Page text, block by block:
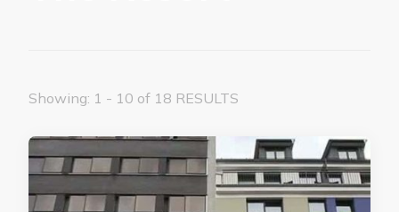
Showing: 1 - 10 of 18 RESULTS